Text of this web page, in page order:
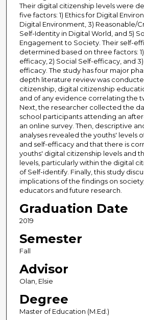
Their digital citizenship levels were
five factors: 1) Ethics for Digital
Digital Environment, 3) Reasonable/
Self-Identity in Digital World, and 5)
Engagement to Society. Their self-
determined based on three factors:
efficacy, 2) Social Self-efficacy, and
efficacy. The study has four major
depth literature review was
citizenship, digital citizenship
and of any evidence correlating the
Next, the researcher collected the
school participants attending an
an online survey. Then, descriptive
analyses revealed the youths' levels
and self-efficacy and that there is
youths' digital citizenship levels and
levels, particularly within the digital
of Self-identify. Finally, this study
implications of the findings on
educators and future research.
Graduation Date
2019
Semester
Fall
Advisor
Olan, Elsie
Degree
Master of Education (M.Ed.)